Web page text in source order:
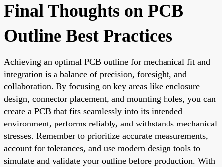
Final Thoughts on PCB
Outline Best Practices
Achieving an optimal PCB outline for mechanical fit and
integration is a balance of precision, foresight, and
collaboration. By focusing on key areas like enclosure
design, connector placement, and mounting holes, you can
create a PCB that fits seamlessly into its intended
environment, performs reliably, and withstands mechanical
stresses. Remember to prioritize accurate measurements,
account for tolerances, and use modern design tools to
simulate and validate your outline before production. With